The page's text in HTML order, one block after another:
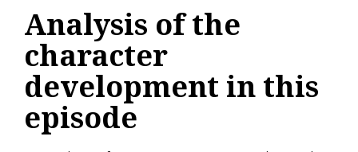
Analysis of the
character
development in this
episode